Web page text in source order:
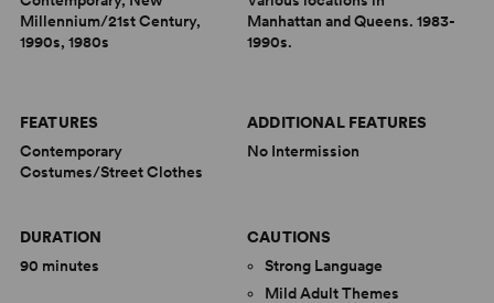
Millennium/21st Century,
1990s, 1980s
Manhattan and Queens. 1983-
1990s.
FEATURES
Contemporary
Costumes/Street Clothes
ADDITIONAL FEATURES
No Intermission
DURATION
90 minutes
CAUTIONS
Strong Language
Mild Adult Themes